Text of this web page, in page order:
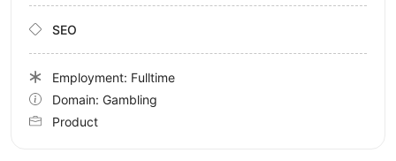
SEO
Employment: Fulltime
Domain: Gambling
Product